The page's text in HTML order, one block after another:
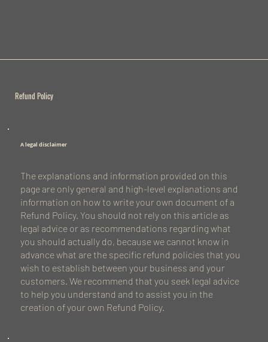
Refund Policy
A legal disclaimer
The explanations and information provided on this
page are only general and high-level explanations and
information on how to write your own document of a
Refund Policy. You should not rely on this article as
legal advice or as recommendations regarding what
you should actually do, because we cannot know in
advance what are the specific refund policies that you
wish to establish between your business and your
customers. We recommend that you seek legal advice
to help you understand and to assist you in the
creation of your own Refund Policy.